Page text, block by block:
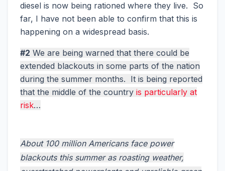
diesel is now being rationed where they live. So
far, I have not been able to confirm that this is
happening on a widespread basis.
#2 We are being warned that there could be
extended blackouts in some parts of the nation
during the summer months. It is being reported
that the middle of the country is particularly at
risk…
About 100 million Americans face power
blackouts this summer as roasting weather,